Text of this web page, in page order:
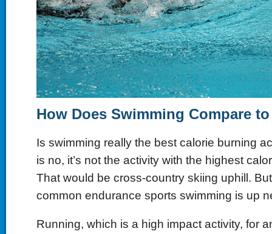
How Does Swimming Compare
Is swimming really the best calorie burning
is no, it’s not the activity with the highest
That would be cross-country skiing uphill.
common endurance sports swimming is up
Running, which is a high impact activity, for